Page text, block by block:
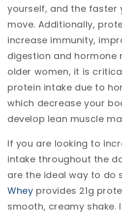
yourself, and the faster
move. Additionally,
increase immunity,
digestion and hormone
older women, it is
protein intake due to
which decrease your
develop lean muscle
If you are looking to
intake throughout the
are the ideal way to do
Whey provides 21g
smooth, creamy shake.